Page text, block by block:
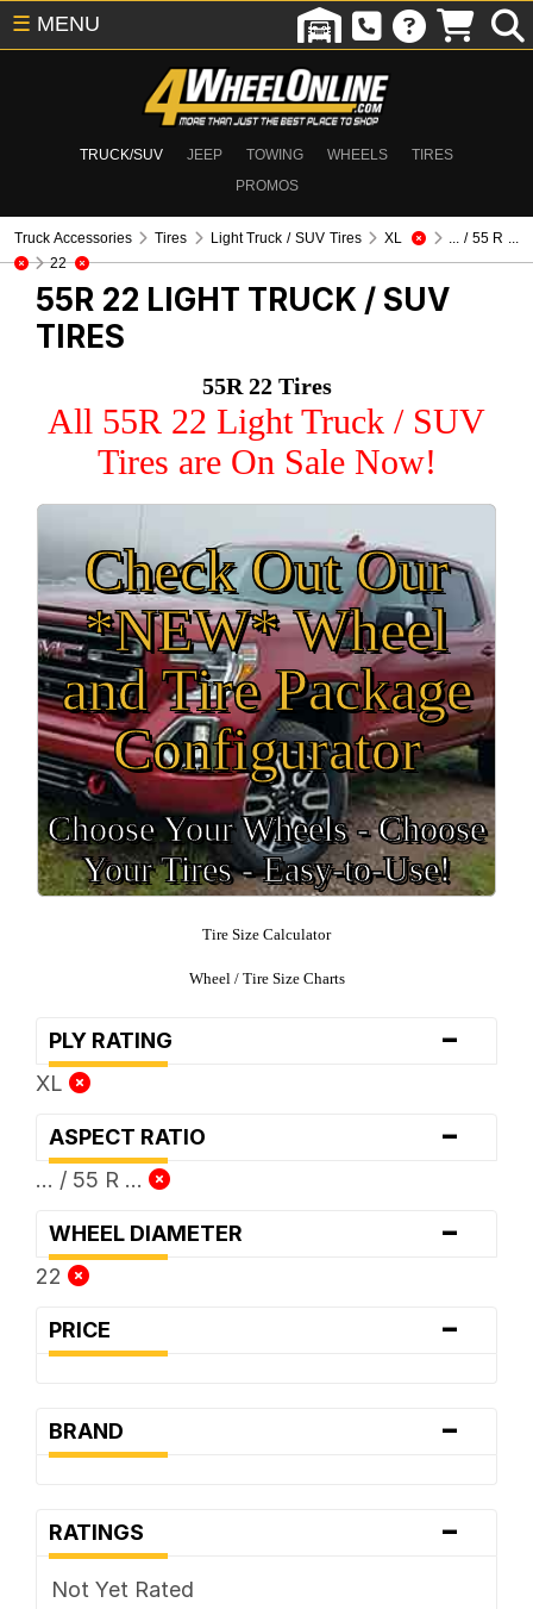
TRUCK/SUV JEEP TOWING WHEELS
TIRES
PROMOS
☰ MENU
Truck Accessories Tires Light Truck / SUV Tires XL
... / 55 R ...
22
55R 22 LIGHT TRUCK / SUV
TIRES
55R 22 Tires
All 55R 22 Light Truck / SUV
Tires are On Sale Now!
Check Out Our
*NEW* Wheel
and Tire Package
Configurator
Choose Your Wheels - Choose
Your Tires - Easy-to-Use!
Tire Size Calculator
Wheel / Tire Size Charts
PLY RATING -
XL
ASPECT RATIO -
... / 55 R ...
WHEEL DIAMETER -
22
PRICE -
BRAND -
RATINGS -
Not Yet Rated